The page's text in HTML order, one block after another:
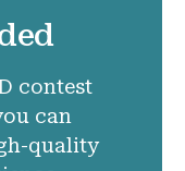
contest
can
quality